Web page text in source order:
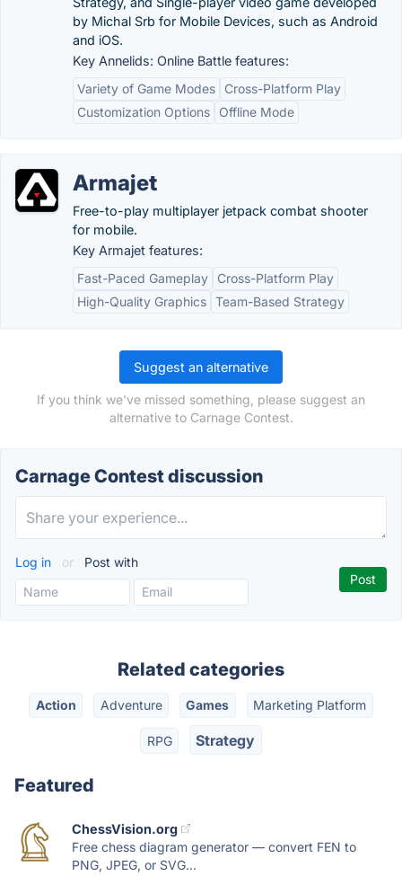
by Michal Srb for Mobile Devices, such as Android
and iOS.
Key Annelids: Online Battle features:
Variety of Game Modes
Cross-Platform Play
Customization Options
Offline Mode
Armajet
Free-to-play multiplayer jetpack combat shooter
for mobile.
Key Armajet features:
Fast-Paced Gameplay
Cross-Platform Play
High-Quality Graphics Team-Based Strategy
Suggest an alternative
If you think we've missed something, please suggest an
alternative to Carnage Contest.
Carnage Contest discussion
Log in or Post with
Related categories
Action Adventure Games Marketing Platform
RPG Strategy
Featured
ChessVision.org
Free chess diagram generator — convert FEN to
PNG, JPEG, or SVG...